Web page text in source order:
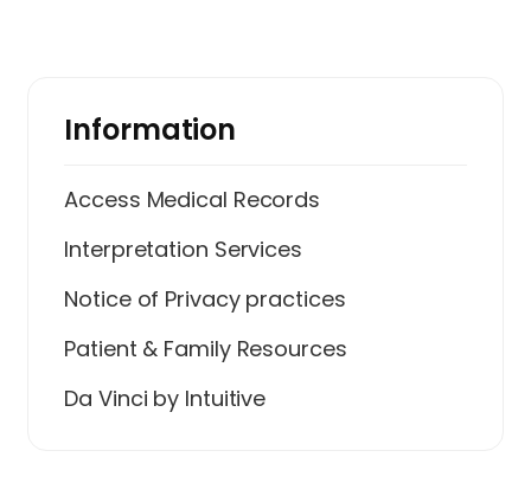
Information
Access Medical Records
Interpretation Services
Notice of Privacy practices
Patient & Family Resources
Da Vinci by Intuitive